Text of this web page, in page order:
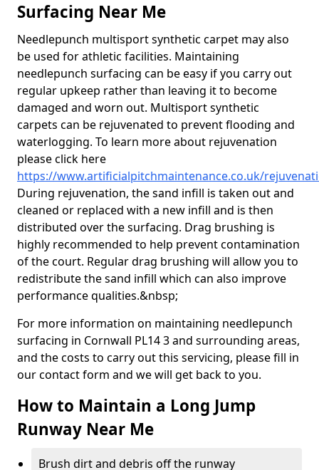
Surfacing Near Me
Needlepunch multisport synthetic carpet may also
be used for athletic facilities. Maintaining
needlepunch surfacing can be easy if you carry out
regular upkeep rather than leaving it to become
damaged and worn out. Multisport synthetic
carpets can be rejuvenated to prevent flooding and
waterlogging. To learn more about rejuvenation
please click here
https://www.artificialpitchmaintenance.co.uk/
During rejuvenation, the sand infill is taken out and
cleaned or replaced with a new infill and is then
distributed over the surfacing. Drag brushing is
highly recommended to help prevent contamination
of the court. Regular drag brushing will allow you to
redistribute the sand infill which can also improve
performance qualities.&nbsp;
For more information on maintaining needlepunch
surfacing in Cornwall PL14 3 and surrounding areas,
and the costs to carry out this servicing, please fill in
our contact form and we will get back to you.
How to Maintain a Long Jump
Runway Near Me
Brush dirt and debris off the runway